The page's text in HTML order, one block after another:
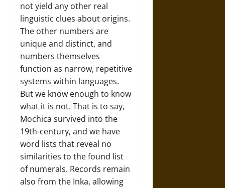
not yield any other real
linguistic clues about origins.
The other numbers are
unique and distinct, and
numbers themselves
function as narrow, repetitive
systems within languages.
But we know enough to know
what it is not. That is to say,
Mochica survived into the
19th-century, and we have
word lists that reveal no
similarities to the found list
of numerals. Records remain
also from the Inka, allowing